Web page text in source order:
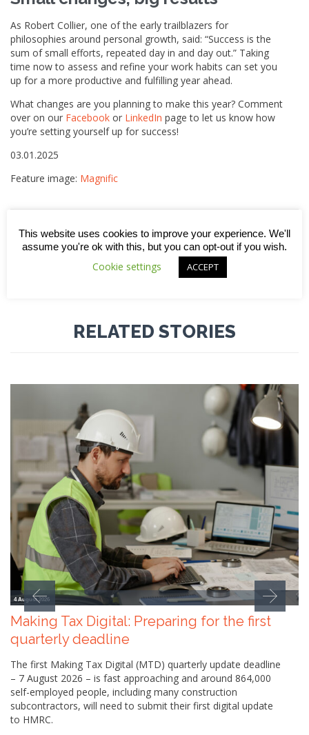
As Robert Collier, one of the early trailblazers for
philosophies around personal growth, said: “Success is the
sum of small efforts, repeated day in and day out.” Taking
time now to assess and refine your work habits can set you
up for a more productive and fulfilling year ahead.
What changes are you planning to make this year? Comment
over on our Facebook or LinkedIn page to let us know how
you’re setting yourself up for success!
03.01.2025
Feature image: Magnific
  
RELATED STORIES
4 August 2026
Making Tax Digital: Preparing for the first
quarterly deadline
The first Making Tax Digital (MTD) quarterly update deadline
– 7 August 2026 – is fast approaching and around 864,000
self-employed people, including many construction
subcontractors, will need to submit their first digital update
to HMRC.
This website uses cookies to improve your experience. We'll
assume you're ok with this, but you can opt-out if you wish.
Cookie settings ACCEPT